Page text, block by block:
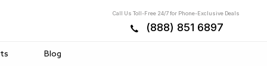
Call Us Toll-Free 24/7 for Phone-Exclusive Deals
(888) 851 6897
Blog